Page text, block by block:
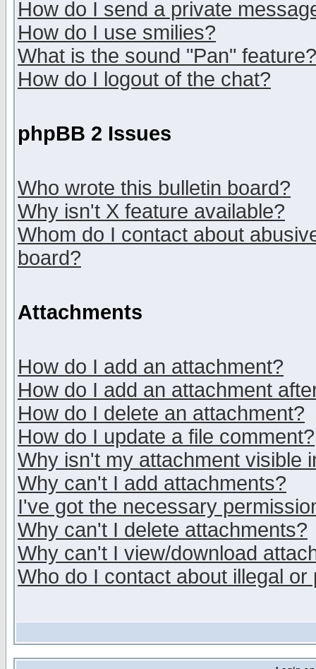
How do I send a private
How do I use smilies?
What is the sound "Pan" feature?
How do I logout of the chat?
phpBB 2 Issues
Who wrote this bulletin board?
Why isn't X feature available?
Whom do I contact about
board?
Attachments
How do I add an attachment?
How do I add an attachment
How do I delete an attachment?
How do I update a file comment?
Why isn't my attachment visible
Why can't I add attachments?
I've got the necessary
Why can't I delete attachments?
Why can't I view/download
Who do I contact about illegal